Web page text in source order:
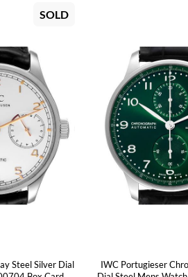
SOLD
Steel Silver Dial
IWC Portugieser